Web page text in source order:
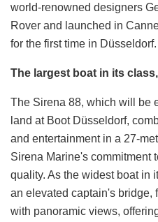
world-renowned designers
Rover and launched in
for the first time in Düsseldorf.
The largest boat in its
The Sirena 88, which will be
land at Boot Düsseldorf,
and entertainment in a 27-
Sirena Marine's commitment
quality. As the widest boat in
an elevated captain's bridge,
with panoramic views,